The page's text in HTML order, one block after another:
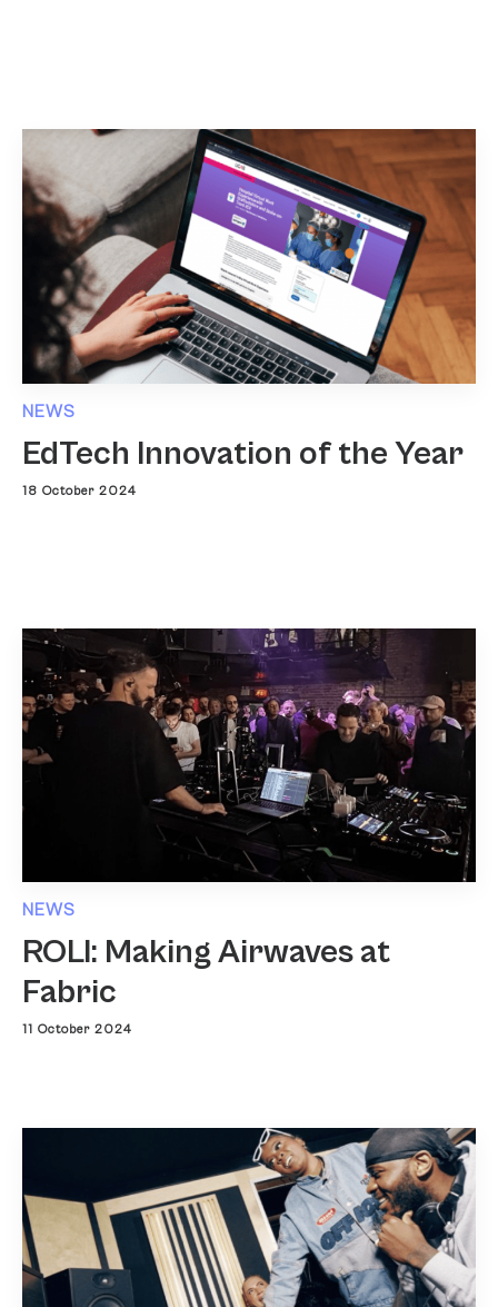
NEWS
EdTech Innovation of the Year
18 October 2024
NEWS
ROLI: Making Airwaves at
Fabric
11 October 2024